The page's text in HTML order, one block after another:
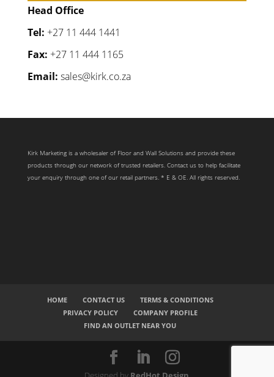
Head Office
Tel: +27 11 444 1441
Fax: +27 11 444 1165
Email: sales@kirk.co.za
Kirk Marketing is a wholesaler of Floor and Wall Solutions and provide these
products through our network of trusted retailers. Contact us to help facilitate
your enquiry through one of our retail partners. * E & OE. All rights reserved.
HOME CONTACT US
TERMS & CONDITIONS
PRIVACY POLICY
COMPANY PROFILE
FIND AN OUTLET NEAR YOU